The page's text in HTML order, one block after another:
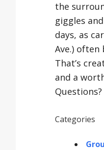
the
giggles
days, as
Ave.)
That’s
and a
Categories